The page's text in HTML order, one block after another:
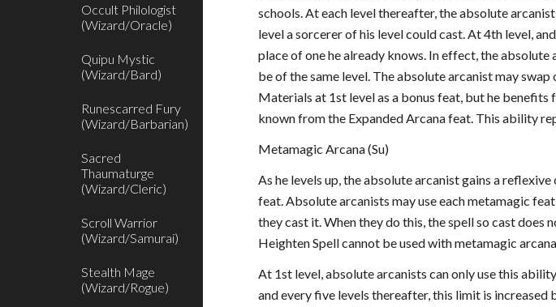
Occult Philologist
(Wizard/Oracle)
Quipu Mystic
(Wizard/Bard)
Runescarred Fury
(Wizard/Barbarian)
Sacred
Thaumaturge
(Wizard/Cleric)
Scroll Warrior
(Wizard/Samurai)
Stealth Mage
(Wizard/Rogue)
schools. At each level thereafter, the absolute
level a sorcerer of his level could cast. At 4th level,
place of one he already knows. In effect, the
be of the same level. The absolute arcanist may
Materials at 1st level as a bonus feat, but he
known from the Expanded Arcana feat. This ability
Metamagic Arcana (Su)
As he levels up, the absolute arcanist gains a
feat. Absolute arcanists may use each metamagic
they cast it. When they do this, the spell so cast does
Heighten Spell cannot be used with metamagic
At 1st level, absolute arcanists can only use this
and every five levels thereafter, this limit is